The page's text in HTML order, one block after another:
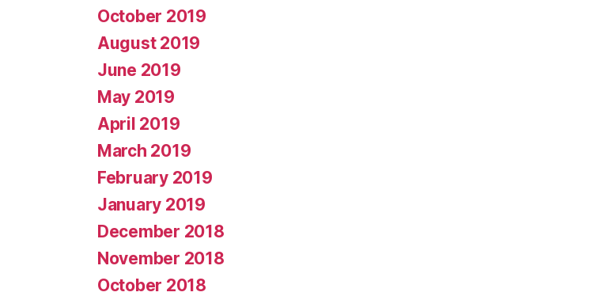
October 2019
August 2019
June 2019
May 2019
April 2019
March 2019
February 2019
January 2019
December 2018
November 2018
October 2018